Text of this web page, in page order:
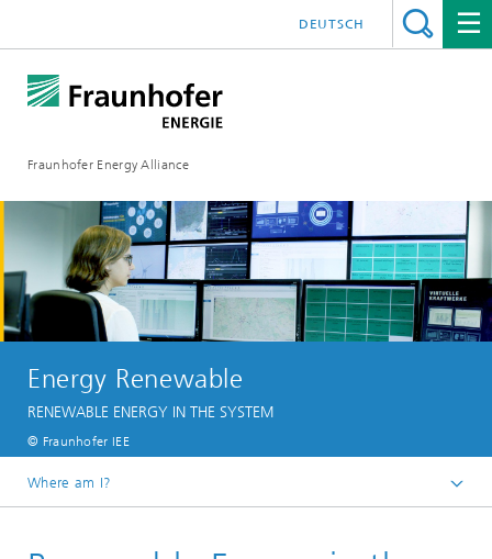
Fraunhofer Energy Alliance
DEUTSCH
Energy Renewable
RENEWABLE ENERGY IN THE SYSTEM
© Fraunhofer IEE
Where am I?